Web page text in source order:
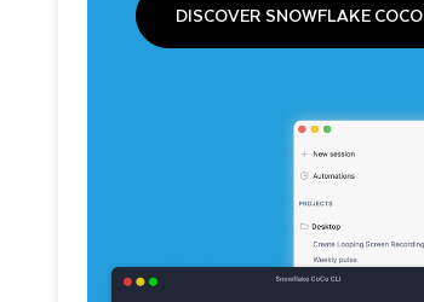
DISCOVER SNOWFLAKE COCO